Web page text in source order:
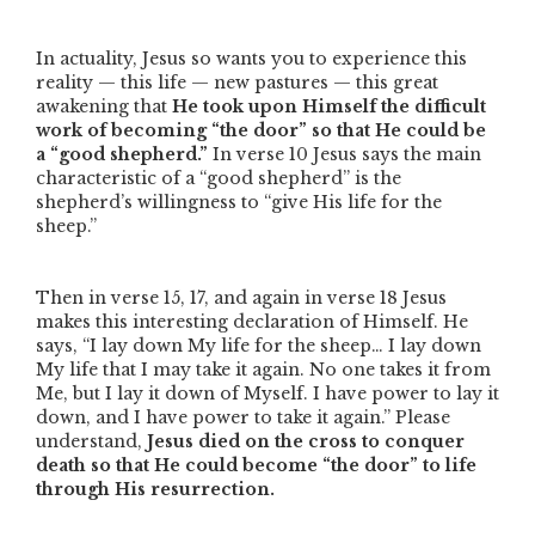
In actuality, Jesus so wants you to experience this
reality — this life — new pastures — this great
awakening that He took upon Himself the difficult
work of becoming “the door” so that He could be
a “good shepherd.” In verse 10 Jesus says the main
characteristic of a “good shepherd” is the
shepherd’s willingness to “give His life for the
sheep.”
Then in verse 15, 17, and again in verse 18 Jesus
makes this interesting declaration of Himself. He
says, “I lay down My life for the sheep… I lay down
My life that I may take it again. No one takes it from
Me, but I lay it down of Myself. I have power to lay it
down, and I have power to take it again.” Please
understand, Jesus died on the cross to conquer
death so that He could become “the door” to life
through His resurrection.